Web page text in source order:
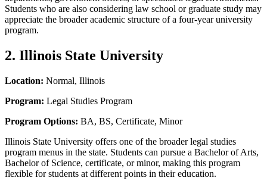
Students who are also considering law school or graduate study may
appreciate the broader academic structure of a four-year university
program.
2. Illinois State University
Location: Normal, Illinois
Program: Legal Studies Program
Program Options: BA, BS, Certificate, Minor
Illinois State University offers one of the broader legal studies
program menus in the state. Students can pursue a Bachelor of Arts,
Bachelor of Science, certificate, or minor, making this program
flexible for students at different points in their education.